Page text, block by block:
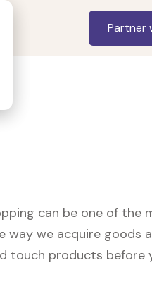
Partner
can be one of the
way we acquire goods
touch products before